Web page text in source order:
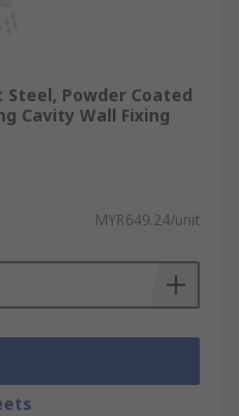
Steel, Powder Coated
Cavity Wall Fixing
MYR649.24/unit